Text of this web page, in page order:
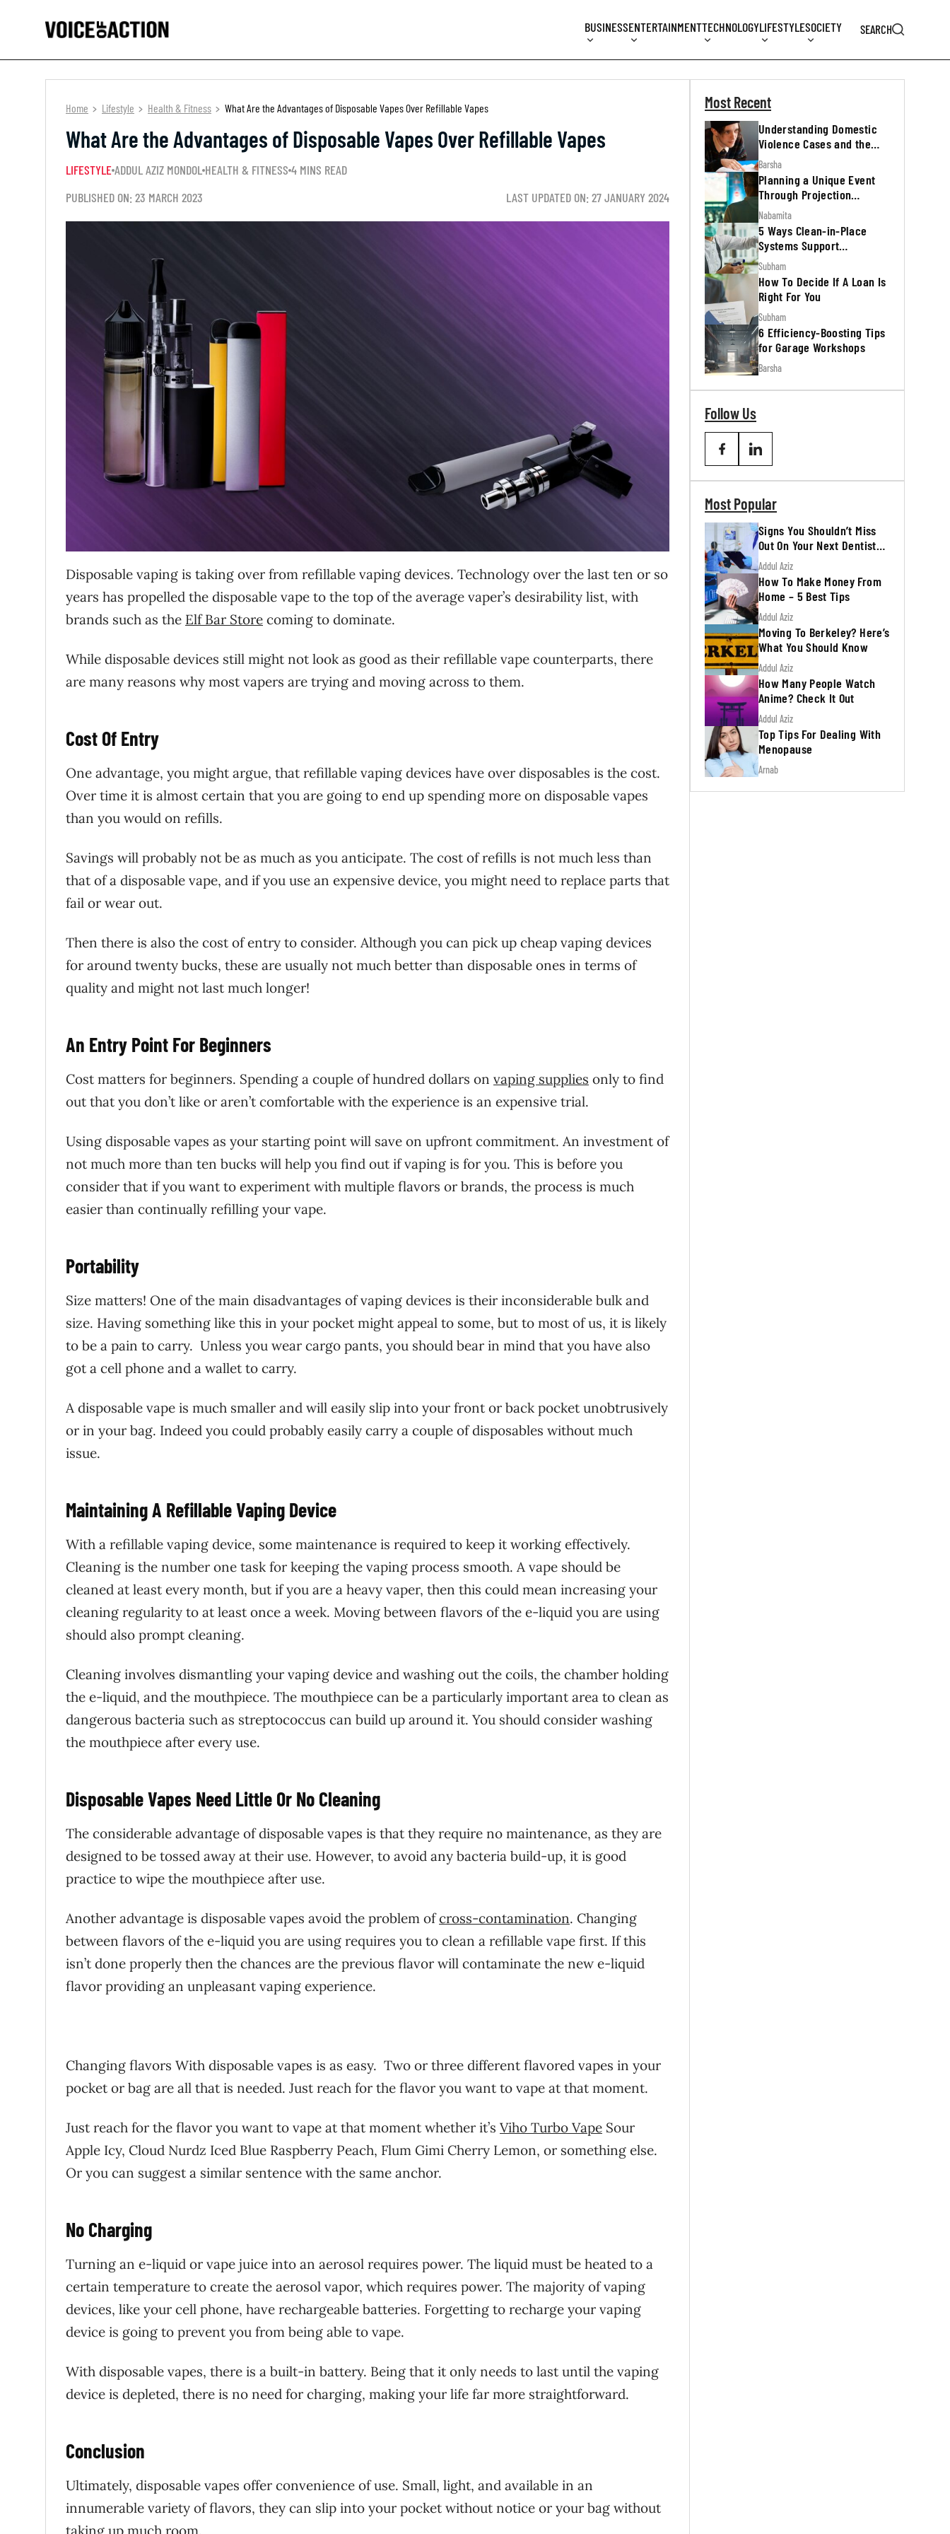
BUSINESSENTERTAINMENTTECHNOLOGYLIFESTYLESOCIETY SEARCH
Home Lifestyle Health & Fitness What Are the Advantages of Disposable Vapes Over Refillable Vapes
What Are the Advantages of Disposable Vapes Over Refillable Vapes
LIFESTYLEADDUL AZIZ MONDOL HEALTH & FITNESS 4 MINS READ
PUBLISHED ON: 23 MARCH 2023
LAST UPDATED ON: 27 JANUARY 2024
Disposable vaping is taking over from refillable vaping devices. Technology over the last ten or so
years has propelled the disposable vape to the top of the average vaper’s desirability list, with
brands such as the Elf Bar Store coming to dominate.
While disposable devices still might not look as good as their refillable vape counterparts, there
are many reasons why most vapers are trying and moving across to them.
Cost Of Entry
One advantage, you might argue, that refillable vaping devices have over disposables is the cost.
Over time it is almost certain that you are going to end up spending more on disposable vapes
than you would on refills.
Savings will probably not be as much as you anticipate. The cost of refills is not much less than
that of a disposable vape, and if you use an expensive device, you might need to replace parts that
fail or wear out.
Then there is also the cost of entry to consider. Although you can pick up cheap vaping devices
for around twenty bucks, these are usually not much better than disposable ones in terms of
quality and might not last much longer!
An Entry Point For Beginners
Cost matters for beginners. Spending a couple of hundred dollars on vaping supplies only to find
out that you don’t like or aren’t comfortable with the experience is an expensive trial.
Using disposable vapes as your starting point will save on upfront commitment. An investment of
not much more than ten bucks will help you find out if vaping is for you. This is before you
consider that if you want to experiment with multiple flavors or brands, the process is much
easier than continually refilling your vape.
Portability
Size matters! One of the main disadvantages of vaping devices is their inconsiderable bulk and
size. Having something like this in your pocket might appeal to some, but to most of us, it is likely
to be a pain to carry. Unless you wear cargo pants, you should bear in mind that you have also
got a cell phone and a wallet to carry.
A disposable vape is much smaller and will easily slip into your front or back pocket unobtrusively
or in your bag. Indeed you could probably easily carry a couple of disposables without much
issue.
Maintaining A Refillable Vaping Device
With a refillable vaping device, some maintenance is required to keep it working effectively.
Cleaning is the number one task for keeping the vaping process smooth. A vape should be
cleaned at least every month, but if you are a heavy vaper, then this could mean increasing your
cleaning regularity to at least once a week. Moving between flavors of the e-liquid you are using
should also prompt cleaning.
Cleaning involves dismantling your vaping device and washing out the coils, the chamber holding
the e-liquid, and the mouthpiece. The mouthpiece can be a particularly important area to clean as
dangerous bacteria such as streptococcus can build up around it. You should consider washing
the mouthpiece after every use.
Disposable Vapes Need Little Or No Cleaning
The considerable advantage of disposable vapes is that they require no maintenance, as they are
designed to be tossed away at their use. However, to avoid any bacteria build-up, it is good
practice to wipe the mouthpiece after use.
Another advantage is disposable vapes avoid the problem ofcross-contamination. Changing
between flavors of the e-liquid you are using requires you to clean a refillable vape first. If this
isn’t done properly then the chances are the previous flavor will contaminate the new e-liquid
flavor providing an unpleasant vaping experience.
Changing flavors With disposable vapes is as easy. Two or three different flavored vapes in your
pocket or bag are all that is needed. Just reach for the flavor you want to vape at that moment.
Just reach for the flavor you want to vape at that moment whether it’s Viho Turbo Vape Sour
Apple Icy, Cloud Nurdz Iced Blue Raspberry Peach, Flum Gimi Cherry Lemon, or something else.
Or you can suggest a similar sentence with the same anchor.
No Charging
Turning an e-liquid or vape juice into an aerosol requires power. The liquid must be heated to a
certain temperature to create the aerosol vapor, which requires power. The majority of vaping
devices, like your cell phone, have rechargeable batteries. Forgetting to recharge your vaping
device is going to prevent you from being able to vape.
With disposable vapes, there is a built-in battery. Being that it only needs to last until the vaping
device is depleted, there is no need for charging, making your life far more straightforward.
Conclusion
Ultimately, disposable vapes offer convenience of use. Small, light, and available in an
innumerable variety of flavors, they can slip into your pocket without notice or your bag without
Most Recent
Understanding Domestic
Violence Cases and the
Legal Process
Barsha
Planning a Unique Event
Through Projection
Mapping
Nabamita
5 Ways Clean-in-Place
Systems Support
Regulatory Inspections
Subham
How To Decide If A Loan Is
Right For You
Subham
6 Efficiency-Boosting Tips
for Garage Workshops
Barsha
Follow Us
Most Popular
Signs You Shouldn’t Miss
Out On Your Next Dentist
Appointment
Addul Aziz
How To Make Money From
Home – 5 Best Tips
Addul Aziz
Moving To Berkeley? Here’s
What You Should Know
Addul Aziz
How Many People Watch
Anime? Check It Out
Addul Aziz
Top Tips For Dealing With
Menopause
Arnab